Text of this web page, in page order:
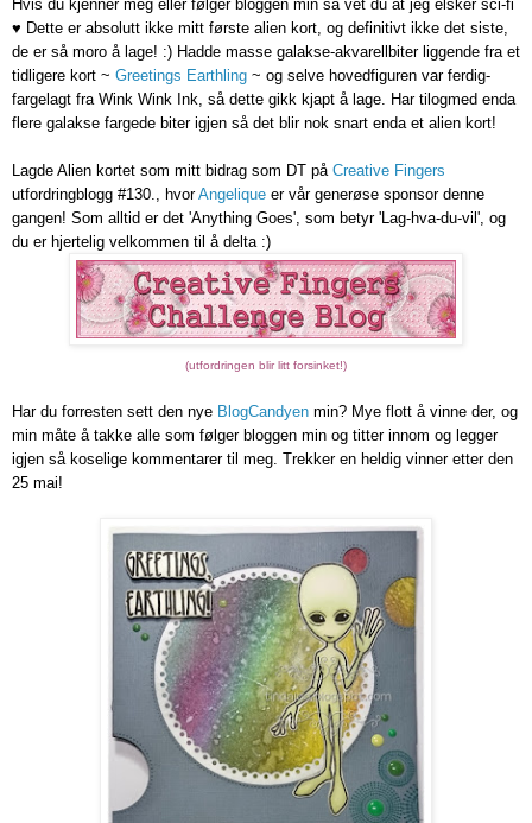
Hvis du kjenner meg eller følger bloggen min så vet du at jeg elsker sci-fi
♥ Dette er absolutt ikke mitt første alien kort, og definitivt ikke det siste,
de er så moro å lage! :) Hadde masse galakse-akvarellbiter liggende fra et
tidligere kort ~ Greetings Earthling ~ og selve hovedfiguren var ferdig-
fargelagt fra Wink Wink Ink, så dette gikk kjapt å lage. Har tilogmed enda
flere galakse fargede biter igjen så det blir nok snart enda et alien kort!
Lagde Alien kortet som mitt bidrag som DT på Creative Fingers
utfordringblogg #130., hvorAngelique er vår generøse sponsor denne
gangen! Som alltid er det 'Anything Goes', som betyr 'Lag-hva-du-vil', og
du er hjertelig velkommen til å delta :)
(utfordringen blir litt forsinket!)
Har du forresten sett den nye BlogCandyen min? Mye flott å vinne der, og
min måte å takke alle som følger bloggen min og titter innom og legger
igjen så koselige kommentarer til meg. Trekker en heldig vinner etter den
25 mai!